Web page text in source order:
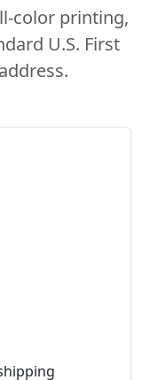
color printing,
U.S. First